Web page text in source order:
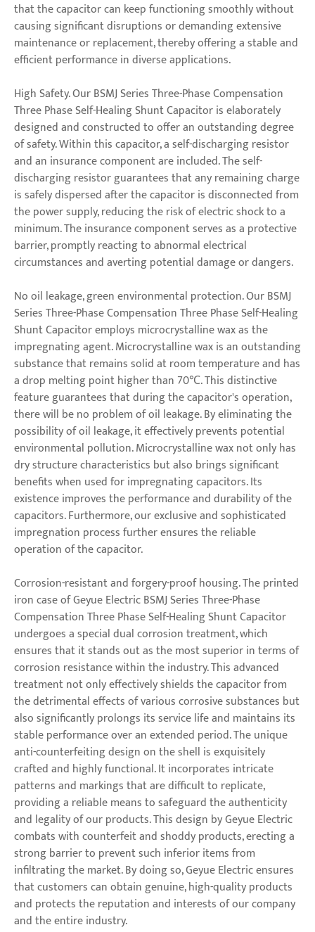
that the capacitor can keep functioning smoothly without
causing significant disruptions or demanding extensive
maintenance or replacement, thereby offering a stable and
efficient performance in diverse applications.
High Safety. Our BSMJ Series Three-Phase Compensation
Three Phase Self-Healing Shunt Capacitor is elaborately
designed and constructed to offer an outstanding degree
of safety. Within this capacitor, a self-discharging resistor
and an insurance component are included. The self-
discharging resistor guarantees that any remaining charge
is safely dispersed after the capacitor is disconnected from
the power supply, reducing the risk of electric shock to a
minimum. The insurance component serves as a protective
barrier, promptly reacting to abnormal electrical
circumstances and averting potential damage or dangers.
No oil leakage, green environmental protection. Our BSMJ
Series Three-Phase Compensation Three Phase Self-Healing
Shunt Capacitor employs microcrystalline wax as the
impregnating agent. Microcrystalline wax is an outstanding
substance that remains solid at room temperature and has
a drop melting point higher than 70℃. This distinctive
feature guarantees that during the capacitor's operation,
there will be no problem of oil leakage. By eliminating the
possibility of oil leakage, it effectively prevents potential
environmental pollution. Microcrystalline wax not only has
dry structure characteristics but also brings significant
benefits when used for impregnating capacitors. Its
existence improves the performance and durability of the
capacitors. Furthermore, our exclusive and sophisticated
impregnation process further ensures the reliable
operation of the capacitor.
Corrosion-resistant and forgery-proof housing. The printed
iron case of Geyue Electric BSMJ Series Three-Phase
Compensation Three Phase Self-Healing Shunt Capacitor
undergoes a special dual corrosion treatment, which
ensures that it stands out as the most superior in terms of
corrosion resistance within the industry. This advanced
treatment not only effectively shields the capacitor from
the detrimental effects of various corrosive substances but
also significantly prolongs its service life and maintains its
stable performance over an extended period. The unique
anti-counterfeiting design on the shell is exquisitely
crafted and highly functional. It incorporates intricate
patterns and markings that are difficult to replicate,
providing a reliable means to safeguard the authenticity
and legality of our products. This design by Geyue Electric
combats with counterfeit and shoddy products, erecting a
strong barrier to prevent such inferior items from
infiltrating the market. By doing so, Geyue Electric ensures
that customers can obtain genuine, high-quality products
and protects the reputation and interests of our company
and the entire industry.